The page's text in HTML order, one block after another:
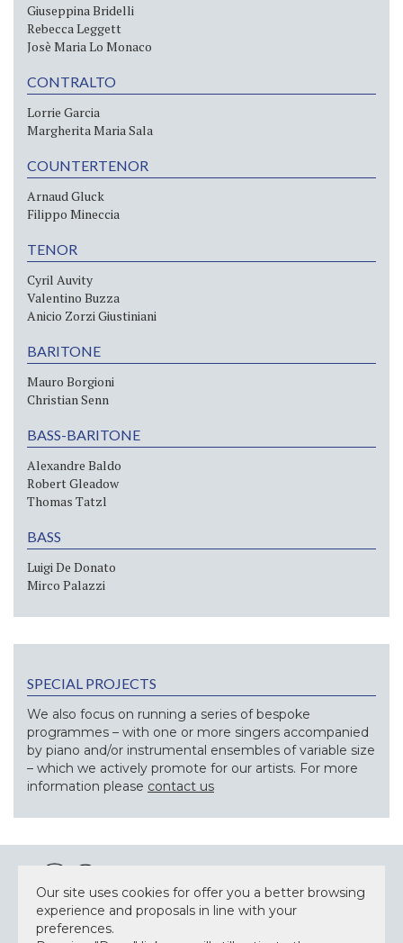
Giuseppina Bridelli
Rebecca Leggett
Josè Maria Lo Monaco
CONTRALTO
Lorrie Garcia
Margherita Maria Sala
COUNTERTENOR
Arnaud Gluck
Filippo Mineccia
TENOR
Cyril Auvity
Valentino Buzza
Anicio Zorzi Giustiniani
BARITONE
Mauro Borgioni
Christian Senn
BASS-BARITONE
Alexandre Baldo
Robert Gleadow
Thomas Tatzl
BASS
Luigi De Donato
Mirco Palazzi
SPECIAL PROJECTS
We also focus on running a series of bespoke
programmes – with one or more singers accompanied
by piano and/or instrumental ensembles of variable size
– which we actively promote for our artists. For more
information please contact us
Our site uses cookies for offer you a better browsing
experience and proposals in line with your
preferences.